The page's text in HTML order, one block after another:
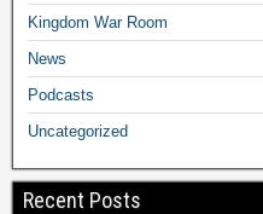
Kingdom War Room
News
Podcasts
Uncategorized
Recent Posts